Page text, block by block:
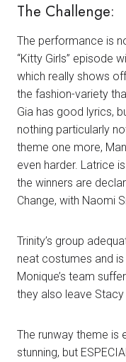
The Challenge:
The performance is
“Kitty Girls” episode
which really shows
the fashion-variety
Gia has good lyrics,
nothing particularly
theme one more,
even harder. Latrice
the winners are
Change, with Naomi
Trinity’s group
neat costumes and
Monique’s team
they also leave
The runway theme is
stunning, but